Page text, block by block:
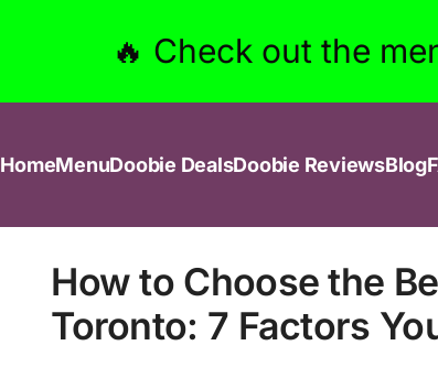
🔥 Check out the
HomeMenuDoobie DealsDoobie ReviewsBlog
How to Choose the
Toronto: 7 Factors